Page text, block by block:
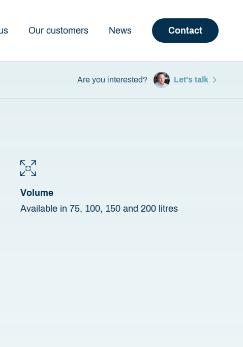
Our customers News Contact
Are you interested? Let's talk
Volume
Available in 75, 100, 150 and 200 litres